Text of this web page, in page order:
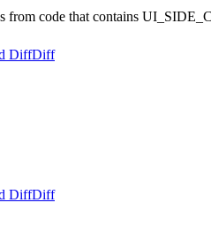
code that contains
DiffDiff
DiffDiff